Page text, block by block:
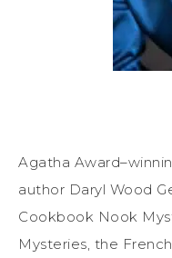
Agatha
author Daryl Wood
Cookbook Nook
Mysteries, the